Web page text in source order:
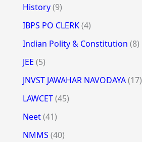
History(9)
IBPS PO CLERK(4)
Indian Polity & Constitution (8)
JEE (5)
JNVST JAWAHAR NAVODAYA(17)
LAWCET(45)
Neet(41)
NMMS (40)